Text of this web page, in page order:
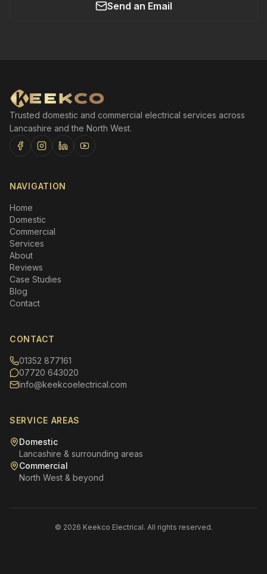
Send an Email
Trusted domestic and commercial electrical services across
Lancashire and the North West.
NAVIGATION
Home
Domestic
Commercial
Services
About
Reviews
Case Studies
Blog
Contact
CONTACT
01352 877161
07720 643020
info@keekcoelectrical.com
SERVICE AREAS
Domestic
Lancashire & surrounding areas
Commercial
North West & beyond
© 2026 Keekco Electrical. All rights reserved.